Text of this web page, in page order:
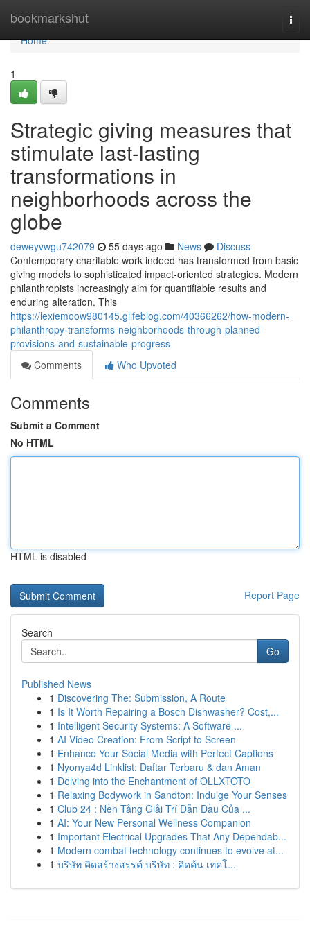
bookmarkshut
Home
Home
1
Strategic giving measures that
stimulate last-lasting
transformations in
neighborhoods across the
globe
deweyvwgu742079 55 days ago News
Discuss
Contemporary charitable work indeed has transformed from basic
giving models to sophisticated impact-oriented strategies. Modern
philanthropists increasingly aim for quantifiable results and
enduring alteration. This
https://lexiemoow980145.glifeblog.com/40366262/how-modern-
philanthropy-transforms-neighborhoods-through-planned-
provisions-and-sustainable-progress
Comments
Who Upvoted
Comments
Submit a Comment
No HTML
HTML is disabled
Report Page
Search
Go
Published News
1 Discovering The: Submission, A Route
1 Is It Worth Repairing a Bosch Dishwasher? Cost,...
1 Intelligent Security Systems: A Software ...
1 AI Video Creation: From Script to Screen
1 Enhance Your Social Media with Perfect Captions
1 Nyonya4d Linklist: Daftar Terbaru & dan Aman
1 Delving into the Enchantment of OLLXTOTO
1 Relaxing Bodywork in Sandton: Indulge Your Senses
1 Club 24 : Nền Tảng Giải Trí Dẫn Đầu Của ...
1 AI: Your New Personal Wellness Companion
1 Important Electrical Upgrades That Any Dependab...
1 Modern combat technology continues to evolve at...
1 บริษัท คิดสร้างสรรค์ บริษัท : คิดค้น เทคโ...